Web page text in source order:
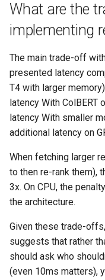
What are the
implementing
The main trade-off
presented latency
T4 with larger
latency With ColBERT
latency With smaller
additional latency on
When fetching larger
to then re-rank them),
3x. On CPU, the
the architecture.
Given these trade-
suggests that rather
should ask who
(even 10ms matters),